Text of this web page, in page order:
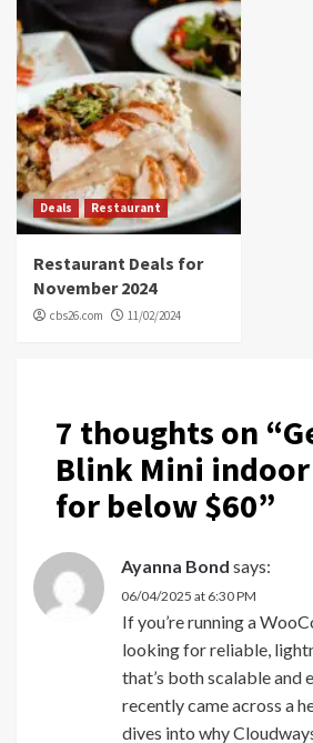
Deals Restaurant
Restaurant Deals for
November 2024
cbs26.com 11/02/2024
7 thoughts on “
Blink Mini indoor
for below $60”
Ayanna Bond says:
06/04/2025 at 6:30 PM
If you’re running a
looking for reliable,
that’s both scalable and
recently came across a
dives into why